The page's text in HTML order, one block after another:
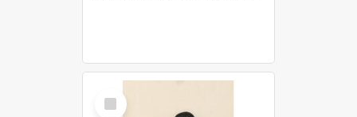
Select
Item